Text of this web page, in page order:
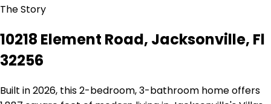
The Story
10218 Element Road, Jacksonville, Fl
32256
Built in 2026, this 2-bedroom, 3-bathroom home offers